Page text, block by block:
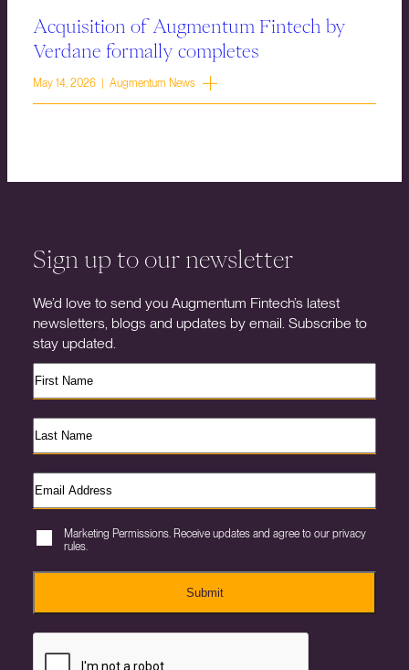
Acquisition of Augmentum Fintech by
Verdane formally completes
May 14, 2026 | Augmentum News
Sign up to our newsletter
We’d love to send you Augmentum Fintech’s latest
newsletters, blogs and updates by email. Subscribe to
stay updated.
Marketing Permissions. Receive updates and agree to our privacy
rules.
Submit